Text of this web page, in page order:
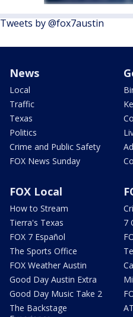
Tweets by @fox7austin
News
Local
Traffic
Texas
Politics
Crime and Public Safety
FOX News Sunday
FOX Local
How to Stream
Tierra's Texas
FOX 7 Español
The Sports Office
FOX Weather Austin
Good Day Austin Extra
Good Day Music Take 2
The Backstage
7